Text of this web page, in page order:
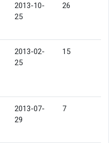
2013-10-
25
26
2013-02-
25
15
2013-07-
29
7